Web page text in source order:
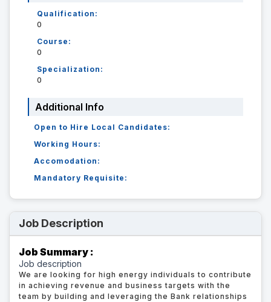
Qualification:
0
Course:
0
Specialization:
0
Additional Info
Open to Hire Local Candidates:
Working Hours:
Accomodation:
Mandatory Requisite:
Job Description
Job Summary :
Job description
We are looking for high energy individuals to contribute
in achieving revenue and business targets with the
team by building and leveraging the Bank relationships